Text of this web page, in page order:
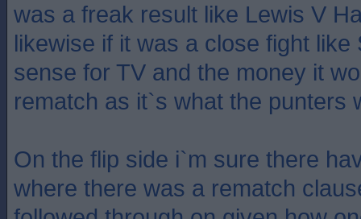
was a freak result like Lewis V
likewise if it was a close fight
sense for TV and the money it
rematch as it`s what the punters
On the flip side i`m sure there
where there was a rematch